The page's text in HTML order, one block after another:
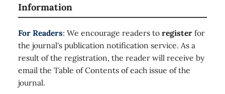
Information
For Readers: We encourage readers to register for
the journal's publication notification service. As a
result of the registration, the reader will receive by
email the Table of Contents of each issue of the
journal.